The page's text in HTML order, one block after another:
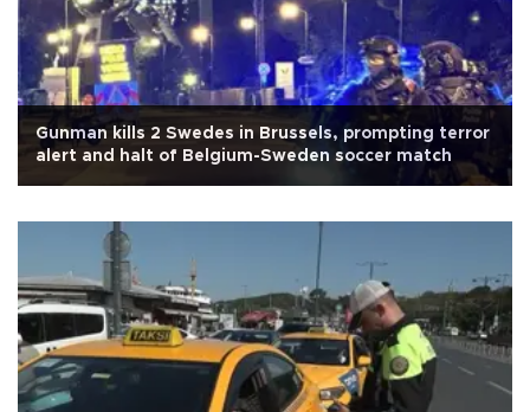
Gunman kills 2 Swedes in Brussels, prompting terror
alert and halt of Belgium-Sweden soccer match